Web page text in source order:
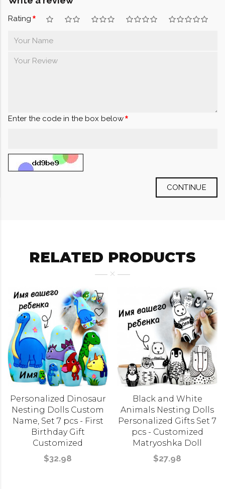
Rating
Enter the code in the box below
CONTINUE
RELATED PRODUCTS
Personalized Dinosaur
Nesting Dolls Custom
Name, Set 7 pcs - First
Birthday Gift
Customized
$32.98
Black and White
Animals Nesting Dolls
Personalized Gifts Set 7
pcs - Customized
Matryoshka Doll
$27.98